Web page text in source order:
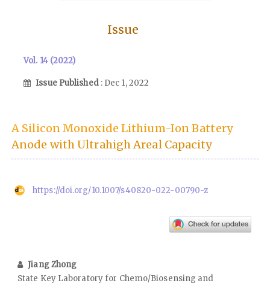
Issue
Vol. 14 (2022)
Issue Published : Dec 1, 2022
A Silicon Monoxide Lithium-Ion Battery
Anode with Ultrahigh Areal Capacity
https://doi.org/10.1007/s40820-022-00790-z
Jiang Zhong
State Key Laboratory for Chemo/Biosensing and